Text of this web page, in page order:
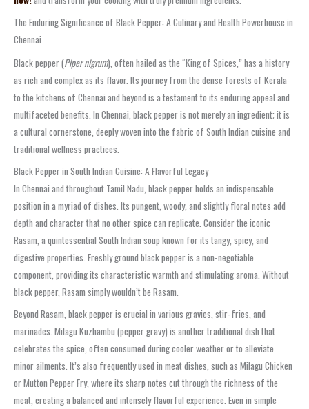
The Enduring Significance of Black Pepper: A Culinary and Health Powerhouse in
Chennai
Black pepper (Piper nigrum), often hailed as the “King of Spices,” has a history
as rich and complex as its flavor. Its journey from the dense forests of Kerala
to the kitchens of Chennai and beyond is a testament to its enduring appeal and
multifaceted benefits. In Chennai, black pepper is not merely an ingredient; it is
a cultural cornerstone, deeply woven into the fabric of South Indian cuisine and
traditional wellness practices.
Black Pepper in South Indian Cuisine: A Flavorful Legacy
In Chennai and throughout Tamil Nadu, black pepper holds an indispensable
position in a myriad of dishes. Its pungent, woody, and slightly floral notes add
depth and character that no other spice can replicate. Consider the iconic
Rasam, a quintessential South Indian soup known for its tangy, spicy, and
digestive properties. Freshly ground black pepper is a non-negotiable
component, providing its characteristic warmth and stimulating aroma. Without
black pepper, Rasam simply wouldn’t be Rasam.
Beyond Rasam, black pepper is crucial in various gravies, stir-fries, and
marinades. Milagu Kuzhambu (pepper gravy) is another traditional dish that
celebrates the spice, often consumed during cooler weather or to alleviate
minor ailments. It’s also frequently used in meat dishes, such as Milagu Chicken
or Mutton Pepper Fry, where its sharp notes cut through the richness of the
meat, creating a balanced and intensely flavorful experience. Even in simple